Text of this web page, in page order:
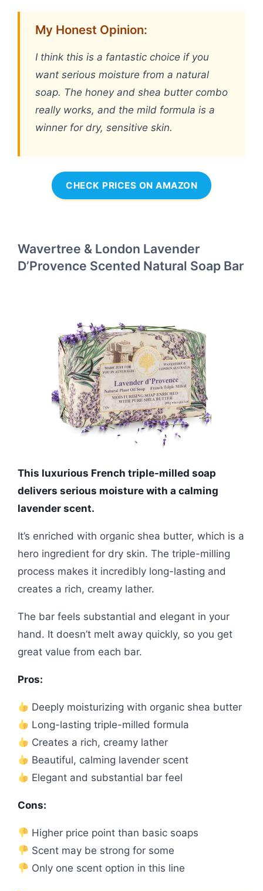
My Honest Opinion:
I think this is a fantastic choice if you
want serious moisture from a natural
soap. The honey and shea butter combo
really works, and the mild formula is a
winner for dry, sensitive skin.
CHECK PRICES ON AMAZON
Wavertree & London Lavender
D’Provence Scented Natural Soap Bar
This luxurious French triple-milled soap
delivers serious moisture with a calming
lavender scent.
It’s enriched with organic shea butter, which is a
hero ingredient for dry skin. The triple-milling
process makes it incredibly long-lasting and
creates a rich, creamy lather.
The bar feels substantial and elegant in your
hand. It doesn’t melt away quickly, so you get
great value from each bar.
Pros:
Deeply moisturizing with organic shea butter
Long-lasting triple-milled formula
Creates a rich, creamy lather
Beautiful, calming lavender scent
Elegant and substantial bar feel
Cons:
Higher price point than basic soaps
Scent may be strong for some
Only one scent option in this line